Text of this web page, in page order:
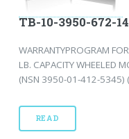
TB-10-3950-672-
WARRANTYPROGRAM
LB. CAPACITY WHEELED
(NSN 3950-01-412-5345)
READ